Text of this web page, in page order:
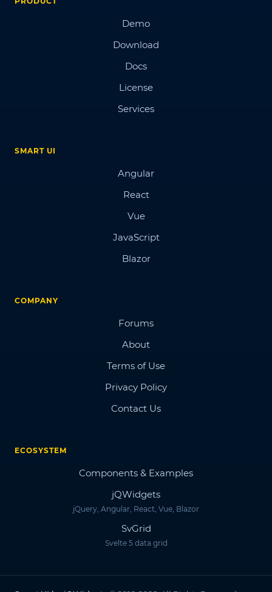
Demo
Download
Docs
License
Services
SMART UI
Angular
React
Vue
JavaScript
Blazor
COMPANY
Forums
About
Terms of Use
Privacy Policy
Contact Us
ECOSYSTEM
Components & Examples
jQWidgets
jQuery, Angular, React, Vue, Blazor
SvGrid
Svelte 5 data grid